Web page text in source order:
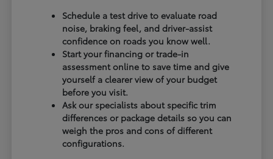
Schedule a test drive to evaluate road
noise, braking feel, and driver-assist
confidence on roads you know well.
Start your financing or trade-in
assessment online to save time and give
yourself a clearer view of your budget
before you visit.
Ask our specialists about specific trim
differences or package details so you can
weigh the pros and cons of different
configurations.